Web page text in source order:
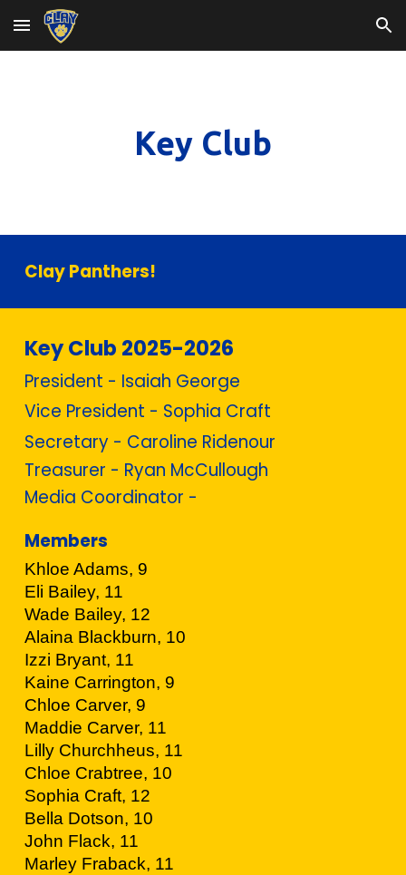
Skip to main content Skip to navigation
Key Club
Clay Panthers!
Key Club 2025-2026
President - Isaiah George
Vice President - Sophia Craft
Secretary - Caroline Ridenour
Treasurer - Ryan McCullough
Media Coordinator -
Members
Khloe Adams, 9
Eli Bailey, 11
Wade Bailey, 12
Alaina Blackburn, 10
Izzi Bryant, 11
Kaine Carrington, 9
Chloe Carver, 9
Maddie Carver, 11
Lilly Churchheus, 11
Chloe Crabtree, 10
Sophia Craft, 12
Bella Dotson, 10
John Flack, 11
Marley Fraback, 11